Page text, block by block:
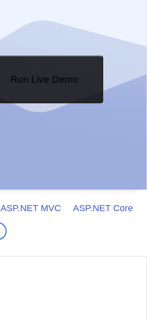
Run Live Demo
Loading Demo...
ASP.NET MVC ASP.NET Core